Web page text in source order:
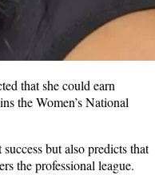
that she could earn
the Women’s National
but also predicts that
the professional league.